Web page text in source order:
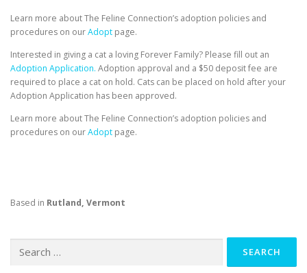
Learn more about The Feline Connection’s adoption policies and
procedures on ourAdopt page.
Interested in giving a cat a loving Forever Family? Please fill out an
Adoption Application. Adoption approval and a $50 deposit fee are
required to place a cat on hold. Cats can be placed on hold after your
Adoption Application has been approved.
Learn more about The Feline Connection’s adoption policies and
procedures on ourAdopt page.
Based in Rutland, Vermont
for: